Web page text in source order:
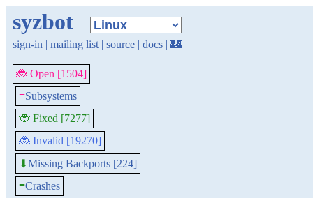
syzbot
sign-in | mailing list | source | docs | 🏰
🐞 Open [1504]
≡Subsystems
🐞 Fixed [7277]
🐞 Invalid [19270]
⬇Missing Backports [224]
≡Crashes